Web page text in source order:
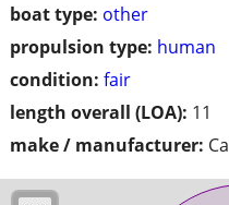
boat type: other
propulsion type: human
condition: fair
length overall (LOA): 11
make / manufacturer: